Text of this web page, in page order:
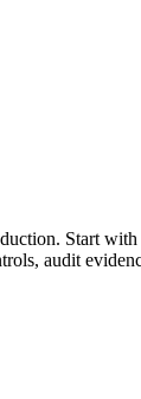
Start
audit